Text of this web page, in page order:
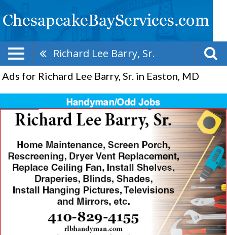
Richard Lee Barry, Sr.
Ads for Richard Lee Barry, Sr. in Easton, MD